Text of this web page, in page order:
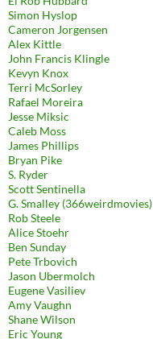
Simon Hyslop
Cameron Jorgensen
Alex Kittle
John Francis Klingle
Kevyn Knox
Terri McSorley
Rafael Moreira
Jesse Miksic
Caleb Moss
James Phillips
Bryan Pike
S. Ryder
Scott Sentinella
G. Smalley (366weirdmovies)
Rob Steele
Alice Stoehr
Ben Sunday
Pete Trbovich
Jason Ubermolch
Eugene Vasiliev
Amy Vaughn
Shane Wilson
Eric Young